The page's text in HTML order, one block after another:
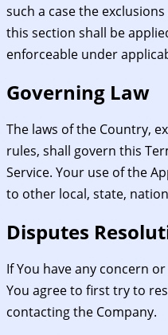
such a case the
this section shall be
enforceable under
Governing Law
The laws of the Country,
rules, shall govern this
Service. Your use of the
to other local, state,
Disputes
If You have any concern
You agree to first try to
contacting the Company.